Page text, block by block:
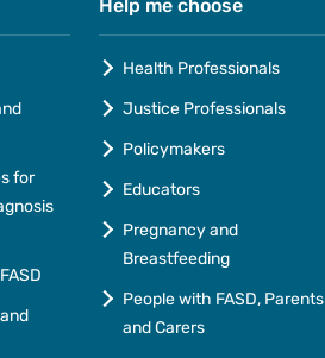
for
Help me choose
Health Professionals
Justice Professionals
Policymakers
Educators
Pregnancy and
Breastfeeding
People with FASD, Parents
and Carers